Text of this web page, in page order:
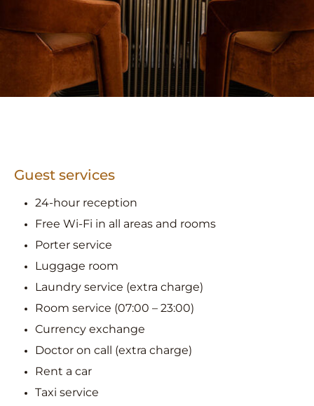
Guest services
24-hour reception
Free Wi-Fi in all areas and rooms
Porter service
Luggage room
Laundry service (extra charge)
Room service (07:00 – 23:00)
Currency exchange
Doctor on call (extra charge)
Rent a car
Taxi service